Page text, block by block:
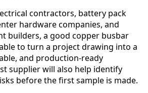
contractors, battery pack
hardware companies, and
builders, a good copper busbar
to turn a project drawing into a
and production-ready
supplier will also help identify
before the first sample is made.